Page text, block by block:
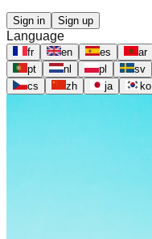
Sign in Sign up
Language
fr en es ar
pt
nl pl sv
cs
zh ja ko